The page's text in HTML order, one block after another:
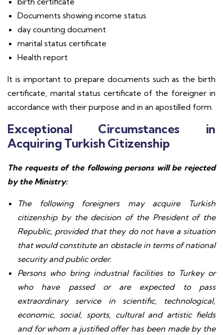
Documents showing income status
day counting document
marital status certificate
Health report
It is important to prepare documents such as the birth
certificate, marital status certificate of the foreigner in
accordance with their purpose and in an apostilled form.
Exceptional Circumstances in
Acquiring Turkish Citizenship
The requests of the following persons will be rejected
by the Ministry:
The following foreigners may acquire Turkish
citizenship by the decision of the President of the
Republic, provided that they do not have a situation
that would constitute an obstacle in terms of national
security and public order.
Persons who bring industrial facilities to Turkey or
who have passed or are expected to pass
extraordinary service in scientific, technological,
economic, social, sports, cultural and artistic fields
and for whom a justified offer has been made by the